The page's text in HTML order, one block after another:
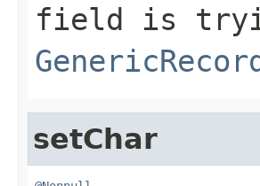
field is
setChar